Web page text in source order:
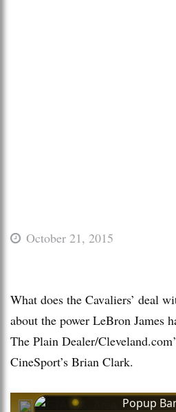
October 21, 2015
What does the Cavaliers’ deal
about the power LeBron James
The Plain Dealer/
CineSport’s Brian Clark.